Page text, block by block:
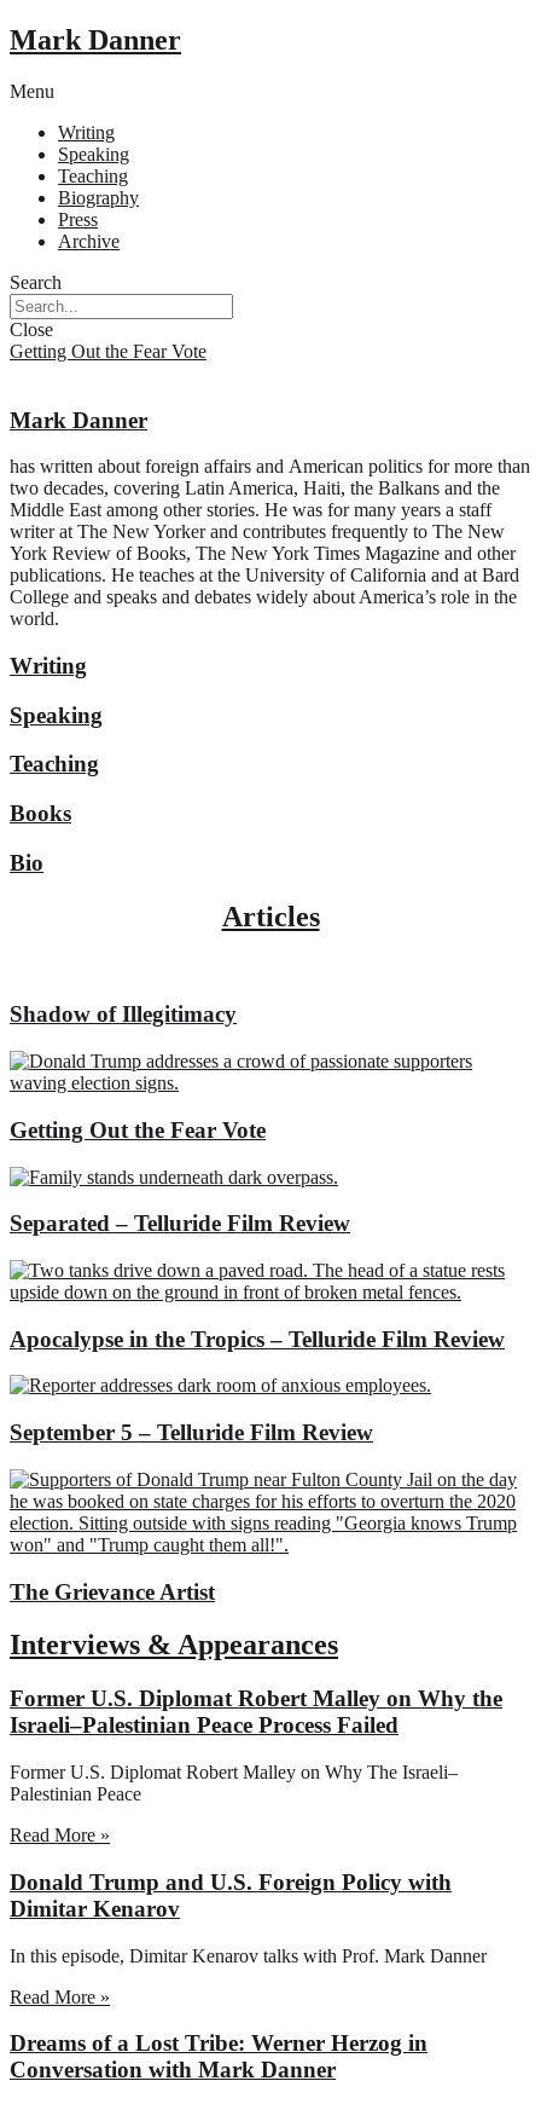
Mark Danner
Menu
Writing
Speaking
Teaching
Biography
Press
Archive
Search
Close
Getting Out the Fear Vote
Mark Danner
has written about foreign affairs and American politics for more than
two decades, covering Latin America, Haiti, the Balkans and the
Middle East among other stories. He was for many years a staff
writer at The New Yorker and contributes frequently to The New
York Review of Books, The New York Times Magazine and other
publications. He teaches at the University of California and at Bard
College and speaks and debates widely about America’s role in the
world.
Writing
Speaking
Teaching
Books
Bio
Articles
Shadow of Illegitimacy
Getting Out the Fear Vote
Separated – Telluride Film Review
Apocalypse in the Tropics – Telluride Film Review
September 5 – Telluride Film Review
The Grievance Artist
Interviews & Appearances
Former U.S. Diplomat Robert Malley on Why the
Israeli–Palestinian Peace Process Failed
Former U.S. Diplomat Robert Malley on Why The Israeli–
Palestinian Peace
Read More »
Donald Trump and U.S. Foreign Policy with
Dimitar Kenarov
In this episode, Dimitar Kenarov talks with Prof. Mark Danner
Read More »
Dreams of a Lost Tribe: Werner Herzog in
Conversation with Mark Danner